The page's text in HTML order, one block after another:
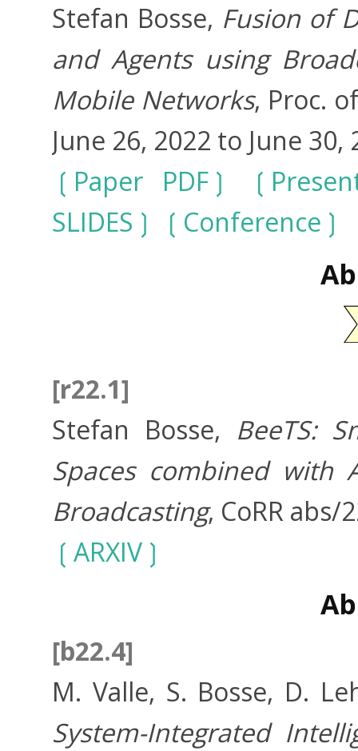
Stefan Bosse, Fusion of
and Agents using
Mobile Networks, Proc.
June 26, 2022 to June
Paper PDF
SLIDES
Conference
[r22.1]
Stefan Bosse, BeeTS:
Spaces combined with
Broadcasting, CoRR abs/
ARXIV
[b22.4]
M. Valle, S. Bosse, D.
System-Integrated